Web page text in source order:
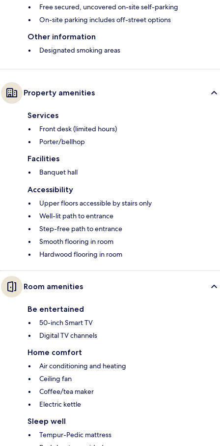
Free secured, uncovered on-site self-parking
On-site parking includes off-street options
Other information
Designated smoking areas
Property amenities
Services
Front desk (limited hours)
Porter/bellhop
Facilities
Banquet hall
Accessibility
Upper floors accessible by stairs only
Well-lit path to entrance
Step-free path to entrance
Smooth flooring in room
Hardwood flooring in room
Room amenities
Be entertained
50-inch Smart TV
Digital TV channels
Home comfort
Air conditioning and heating
Ceiling fan
Coffee/tea maker
Electric kettle
Sleep well
Tempur-Pedic mattress